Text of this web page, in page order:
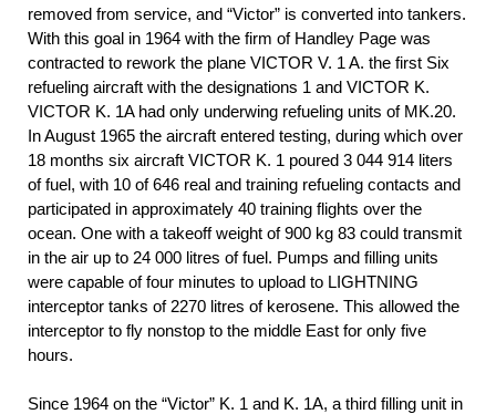
removed from service, and “Victor” is converted into tankers.
With this goal in 1964 with the firm of Handley Page was
contracted to rework the plane VICTOR V. 1 A. the first Six
refueling aircraft with the designations 1 and VICTOR K.
VICTOR K. 1A had only underwing refueling units of MK.20.
In August 1965 the aircraft entered testing, during which over
18 months six aircraft VICTOR K. 1 poured 3 044 914 liters
of fuel, with 10 of 646 real and training refueling contacts and
participated in approximately 40 training flights over the
ocean. One with a takeoff weight of 900 kg 83 could transmit
in the air up to 24 000 litres of fuel. Pumps and filling units
were capable of four minutes to upload to LIGHTNING
interceptor tanks of 2270 litres of kerosene. This allowed the
interceptor to fly nonstop to the middle East for only five
hours.
Since 1964 on the “Victor” K. 1 and K. 1A, a third filling unit in